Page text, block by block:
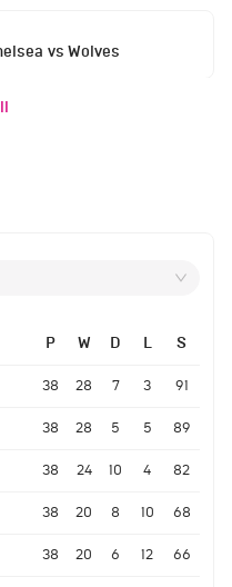
vs Wolves
P W D L S
38 28 7 3 91
38 28 5 5 89
38 24 10 4 82
38 20 8 10 68
38 20 6 12 66